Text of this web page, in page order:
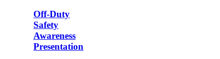
Off-Duty
Safety
Awareness
Presentation